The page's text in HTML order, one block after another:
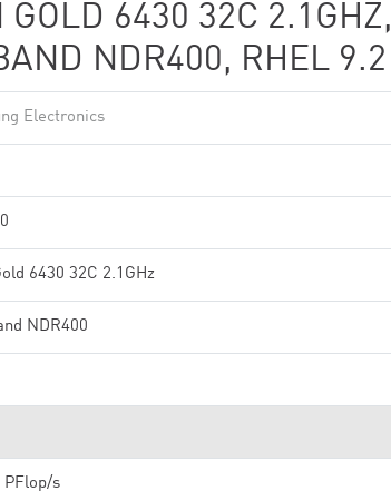
6430 32C 2.1GHZ,
NDR400, RHEL 9.2
Electronics
6430 32C 2.1GHz
NDR400
PFlop/s